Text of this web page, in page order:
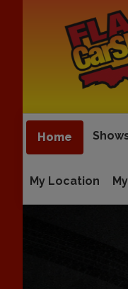
Home
My Location